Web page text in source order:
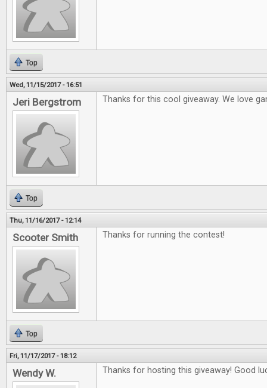
Top
Wed, 11/15/2017 - 16:51
Jeri Bergstrom Thanks for this cool giveaway. We love
Top
Thu, 11/16/2017 - 12:14
Scooter Smith Thanks for running the contest!
Top
Fri, 11/17/2017 - 18:12
Wendy W. Thanks for hosting this giveaway! Good